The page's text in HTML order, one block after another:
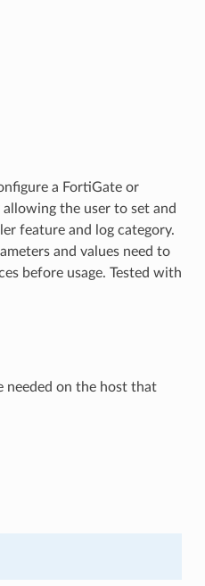
a FortiGate or
allowing the user to set and
feature and log category.
and values need to
before usage. Tested with
needed on the host that